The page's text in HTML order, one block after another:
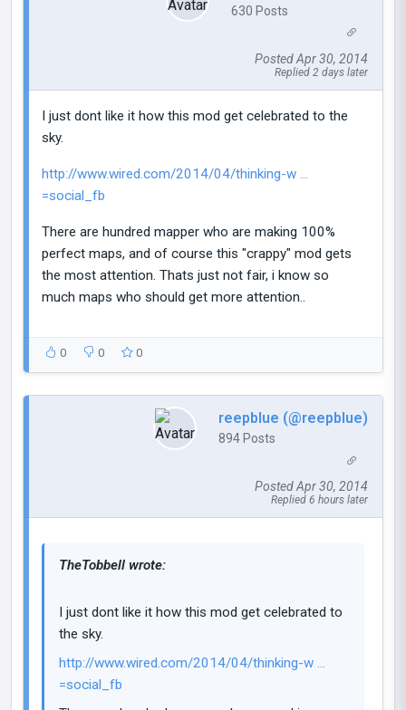
630 Posts
Posted Apr 30, 2014
Replied 2 days later
I just dont like it how this mod get celebrated to the
sky.
http://www.wired.com/2014/04/thinking-w ...
=social_fb
There are hundred mapper who are making 100%
perfect maps, and of course this "crappy" mod gets
the most attention. Thats just not fair, i know so
much maps who should get more attention..
0 0 0
reepblue (@reepblue)
894 Posts
Posted Apr 30, 2014
Replied 6 hours later
TheTobbell wrote:
I just dont like it how this mod get celebrated to
the sky.
http://www.wired.com/2014/04/thinking-w ...
=social_fb